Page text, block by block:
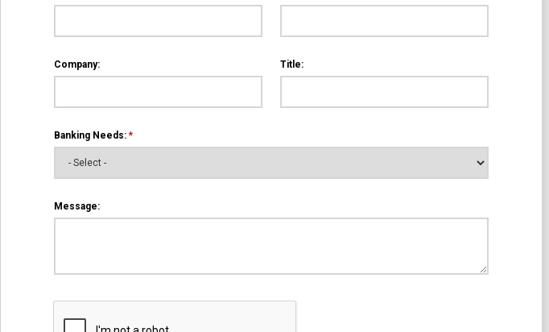
Company: Title:
Banking Needs: *
Message: